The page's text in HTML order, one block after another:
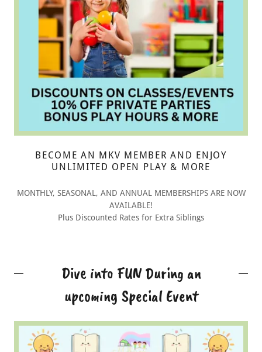
BECOME AN MKV MEMBER AND ENJOY
UNLIMITED OPEN PLAY & MORE
MONTHLY, SEASONAL, AND ANNUAL MEMBERSHIPS ARE NOW
AVAILABLE!
Plus Discounted Rates for Extra Siblings
Dive into FUN During an
upcoming Special Event